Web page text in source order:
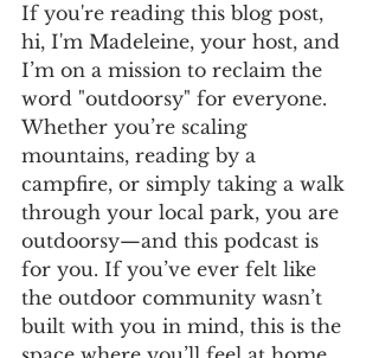
If you're reading this blog post,
hi, I'm Madeleine, your host, and
I’m on a mission to reclaim the
word "outdoorsy" for everyone.
Whether you’re scaling
mountains, reading by a
campfire, or simply taking a walk
through your local park, you are
outdoorsy—and this podcast is
for you. If you’ve ever felt like
the outdoor community wasn’t
built with you in mind, this is the